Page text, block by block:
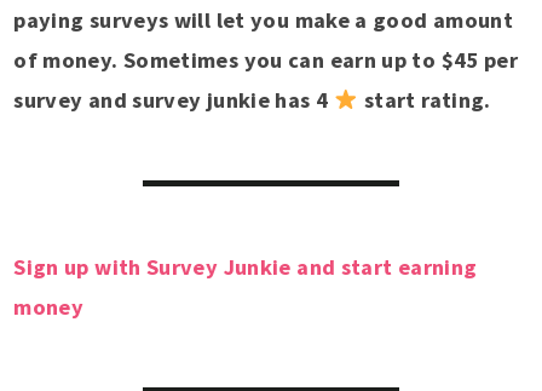
paying surveys will let you make a good amount
of money. Sometimes you can earn up to $45 per
survey and survey junkie has 4
start rating.
Sign up with Survey Junkie and start earning
money